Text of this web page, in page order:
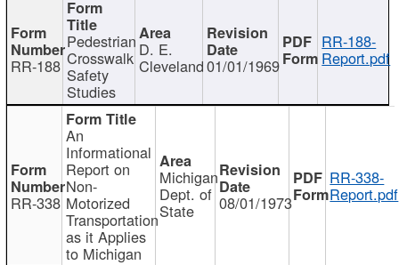
RR-188
Pedestrian
Crosswalk
Safety
Studies
D. E.
Cleveland01/01/1969
RR-188-
Report.pdf
RR-338
An
Informational
Report on
Non-
Motorized
Transportation
as it Applies
to Michigan
Michigan
Dept. of
State 08/01/1973
RR-338-
Report.pdf